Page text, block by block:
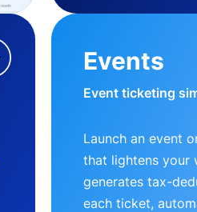
Events
Event ticketing
Launch an event
that lightens your
generates tax-
each ticket,